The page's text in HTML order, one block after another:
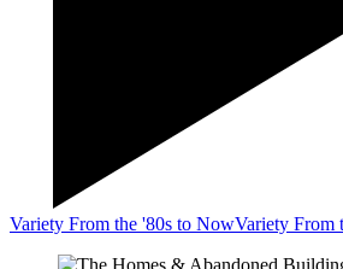
Variety From the '80s to NowVariety From